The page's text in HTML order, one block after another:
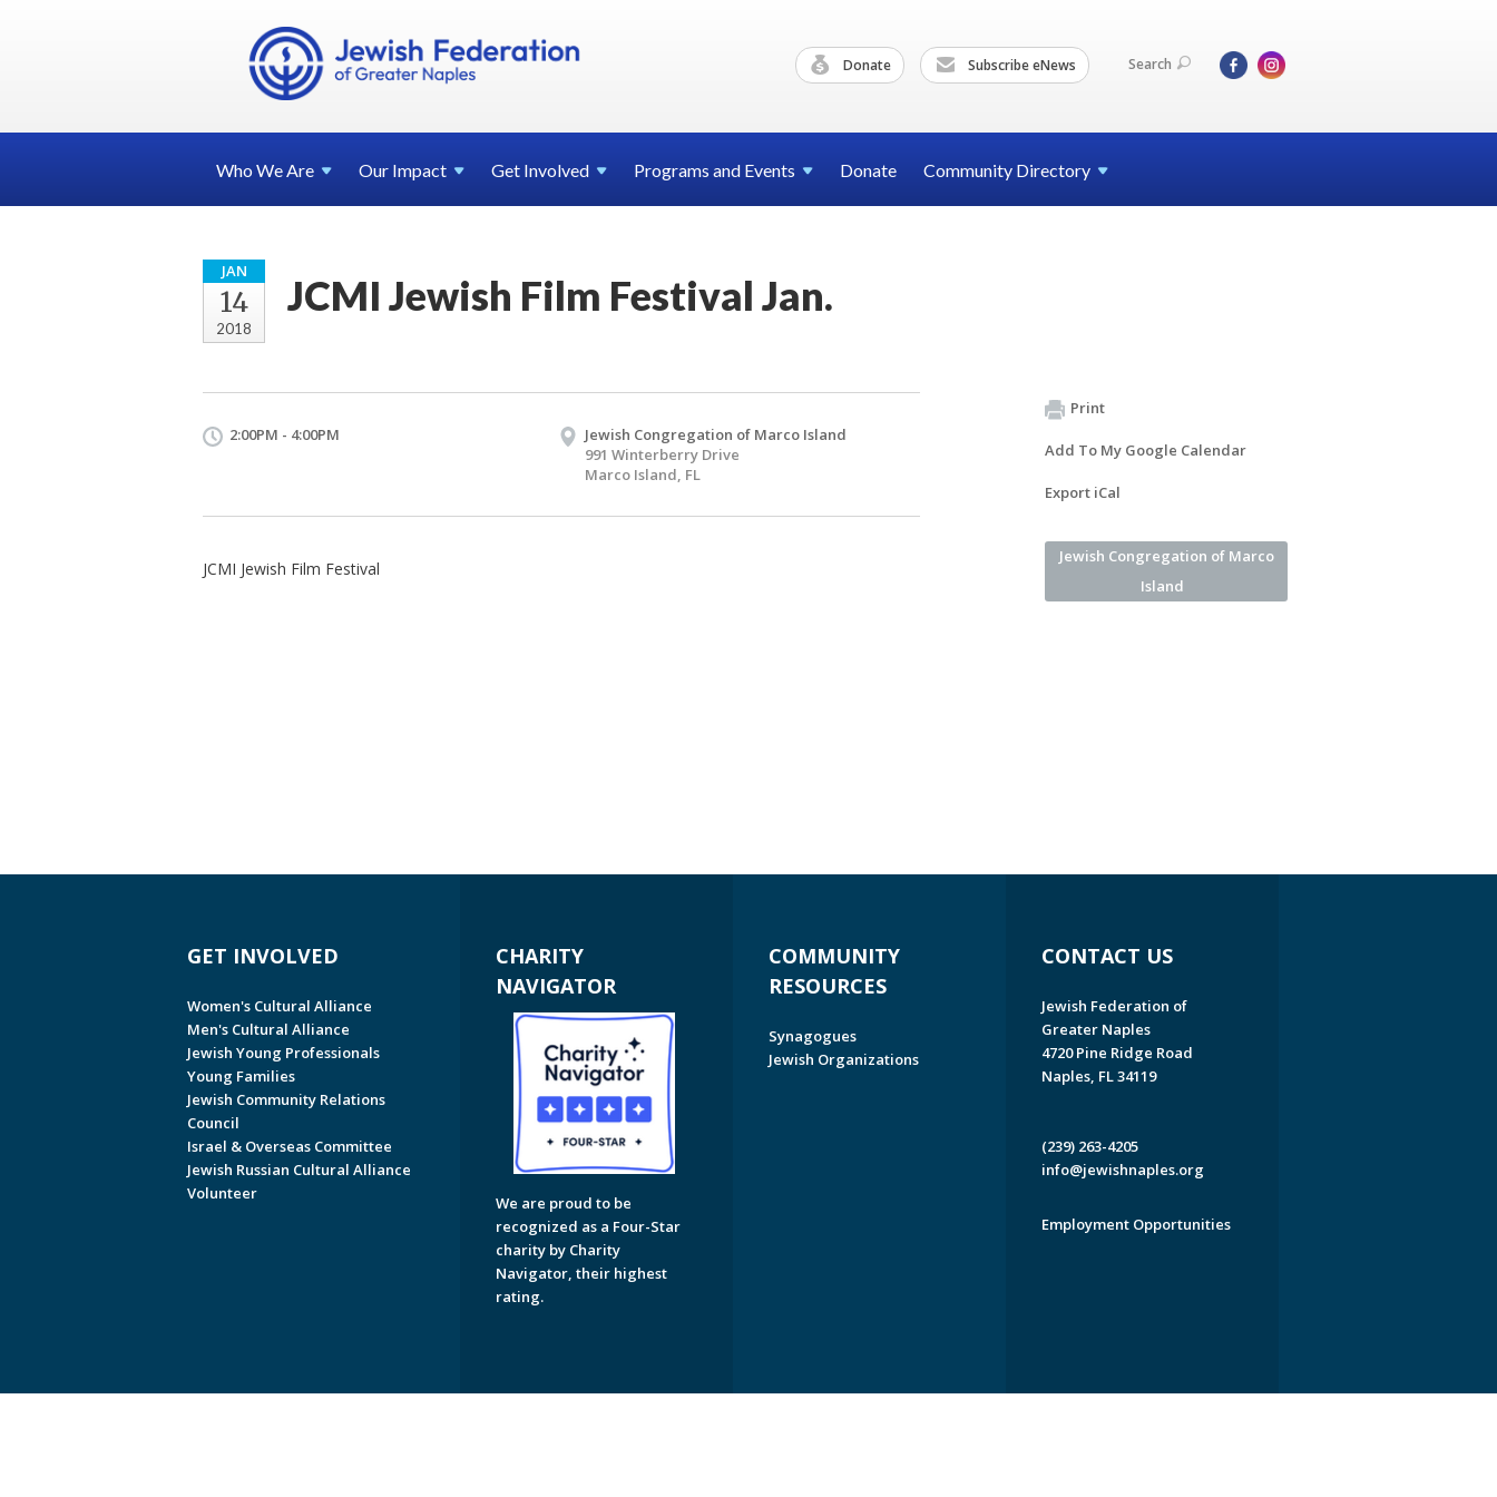
Donate Subscribe eNews Search
Who WeAre Our Impact Get Involved Programs and Events Donate Community Directory
JAN
14
2018
JCMI Jewish Film Festival Jan.
2:00PM - 4:00PM
Jewish Congregation of Marco Island
991 Winterberry Drive
Marco Island, FL
JCMI Jewish Film Festival
Print
Add To My Google Calendar
Export iCal
Jewish Congregation of Marco
Island
GET INVOLVED
Women's Cultural Alliance
Men's Cultural Alliance
Jewish Young Professionals
Young Families
Jewish Community Relations
Council
Israel & Overseas Committee
Jewish Russian Cultural Alliance
Volunteer
CHARITY
NAVIGATOR
We are proud to be
recognized as a Four-Star
charity by Charity
Navigator, their highest
rating.
COMMUNITY
RESOURCES
Synagogues
Jewish Organizations
CONTACT US
Jewish Federation of
Greater Naples
4720 Pine Ridge Road
Naples, FL 34119
(239) 263-4205
info@jewishnaples.org
Employment Opportunities